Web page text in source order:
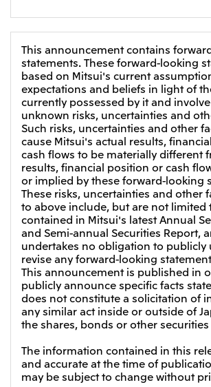
This announcement contains
statements. These forward-looking
based on Mitsui's current
expectations and beliefs in light of
currently possessed by it and
unknown risks, uncertainties and
Such risks, uncertainties and other
cause Mitsui's actual results,
cash flows to be materially different
results, financial position or cash
or implied by these forward-looking
These risks, uncertainties and other
to above include, but are not limited
contained in Mitsui's latest Annual
and Semi-annual Securities Report,
undertakes no obligation to publicly
revise any forward-looking
This announcement is published in
publicly announce specific facts
does not constitute a solicitation of
any similar act inside or outside of
the shares, bonds or other
The information contained in this
and accurate at the time of
may be subject to change without